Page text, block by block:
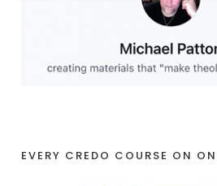
EVERY CREDO COURSE ON